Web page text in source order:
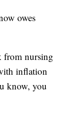
owes
from nursing
inflation
know, you